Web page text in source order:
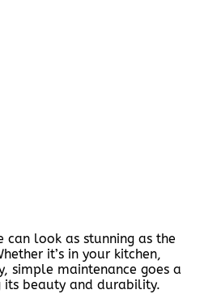
look as stunning as the
it’s in your kitchen,
simple maintenance goes a
its beauty and durability.